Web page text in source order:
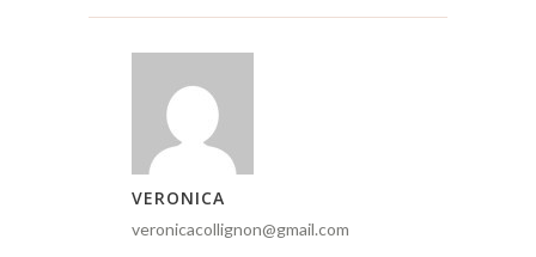
VERONICA
veronicacollignon@gmail.com